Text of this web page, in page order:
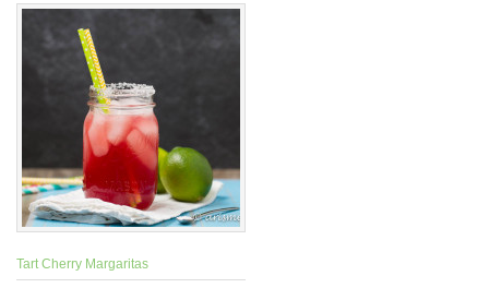
Tart Cherry Margaritas